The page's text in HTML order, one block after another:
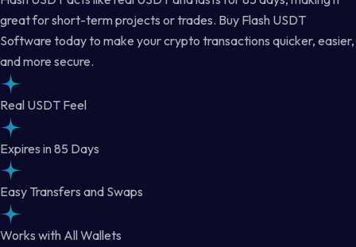
great for short-term projects or trades. Buy Flash USDT
Software today to make your crypto transactions quicker, easier,
and more secure.
Real USDT Feel
Expires in 85 Days
Easy Transfers and Swaps
Works with All Wallets